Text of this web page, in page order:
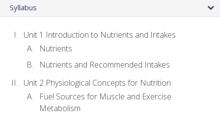
Syllabus
Unit 1 Introduction to Nutrients and Intakes
Nutrients
Nutrients and Recommended Intakes
Unit 2 Physiological Concepts for Nutrition
Fuel Sources for Muscle and Exercise
Metabolism